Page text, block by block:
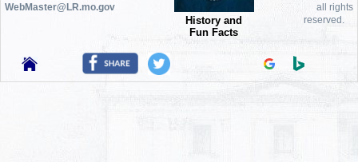
WebMaster@LR.mo.gov
History and
Fun Facts
all rights
reserved.